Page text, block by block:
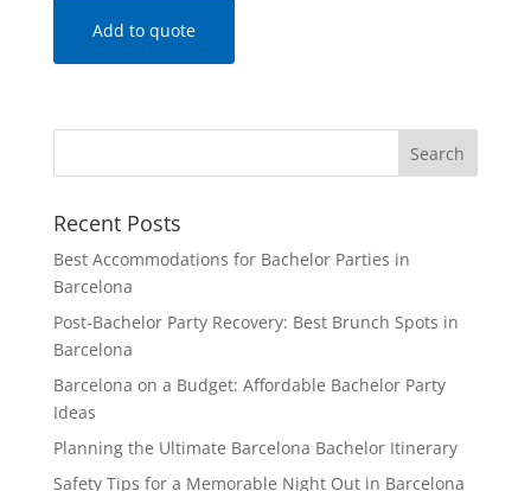
Add to quote
Recent Posts
Best Accommodations for Bachelor Parties in
Barcelona
Post-Bachelor Party Recovery: Best Brunch Spots in
Barcelona
Barcelona on a Budget: Affordable Bachelor Party
Ideas
Planning the Ultimate Barcelona Bachelor Itinerary
Safety Tips for a Memorable Night Out in Barcelona